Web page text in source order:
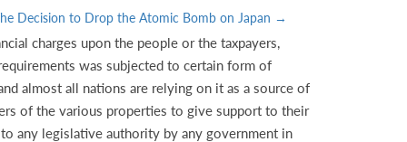
Decision to Drop the Atomic Bomb on Japan →
charges upon the people or the taxpayers,
was subjected to certain form of
almost all nations are relying on it as a source of
of the various properties to give support to their
any legislative authority by any government in